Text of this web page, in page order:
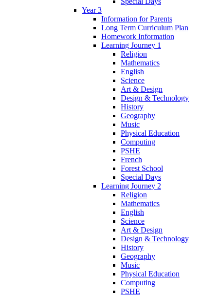
Year 3
Information for Parents
Long Term Curriculum Plan
Homework Information
Learning Journey 1
Religion
Mathematics
English
Science
Art & Design
Design & Technology
History
Geography
Music
Physical Education
Computing
PSHE
French
Forest School
Special Days
Learning Journey 2
Religion
Mathematics
English
Science
Art & Design
Design & Technology
History
Geography
Music
Physical Education
Computing
PSHE